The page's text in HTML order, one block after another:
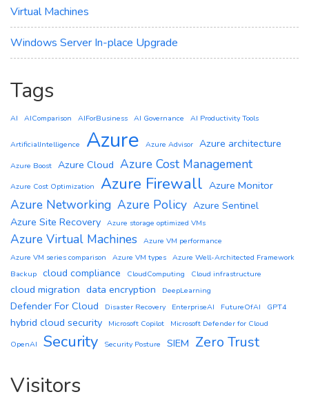
Virtual Machines
Windows Server In-place Upgrade
Tags
AI AIComparison AIForBusiness AI Governance AI Productivity Tools
ArtificialIntelligence Azure Azure Advisor Azure architecture
Azure Boost Azure Cloud Azure Cost Management
Azure Cost Optimization Azure Firewall Azure Monitor
Azure Networking Azure Policy Azure Sentinel
Azure Site Recovery Azure storage optimized VMs
Azure Virtual Machines
Azure VM performance
Azure VM series comparison
Azure VM types Azure Well-Architected Framework
Backup cloud compliance CloudComputing Cloud infrastructure
cloud migration data encryption DeepLearning
Defender For Cloud Disaster Recovery EnterpriseAI FutureOfAI GPT4
hybrid cloud security Microsoft Copilot
Microsoft Defender for Cloud
OpenAI
Security Security Posture SIEM Zero Trust
Visitors